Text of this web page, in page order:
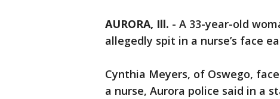
AURORA, Ill. - A 33-year-old
allegedly spit in a nurse’s face
Cynthia Meyers, of Oswego,
a nurse, Aurora police said in a